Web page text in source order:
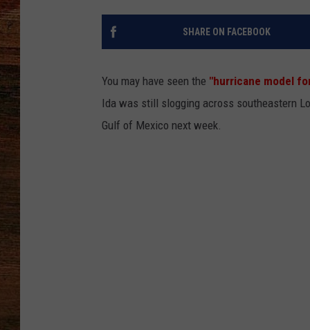
BRETT ALAN
NIGHT
SHARE ON FACEBOOK
You may have seen the "hurricane model
Ida was still slogging across southeastern
Gulf of Mexico next week.